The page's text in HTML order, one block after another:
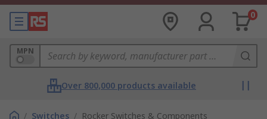
0
MPN
Over 800,000 products available
/ Switches / Rocker Switches & Components